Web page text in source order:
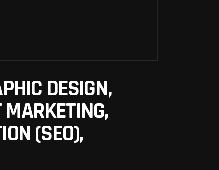
DESIGN,
MARKETING,
(SEO),